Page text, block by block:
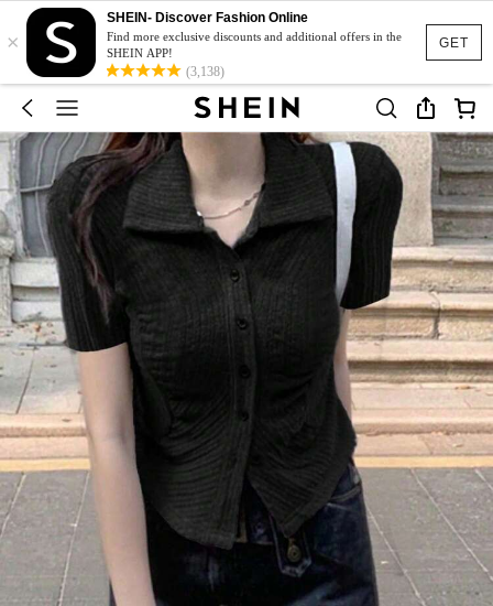
GET
×
SHEIN- Discover Fashion Online
Find more exclusive discounts and additional offers in the
SHEIN APP!
(3,138)